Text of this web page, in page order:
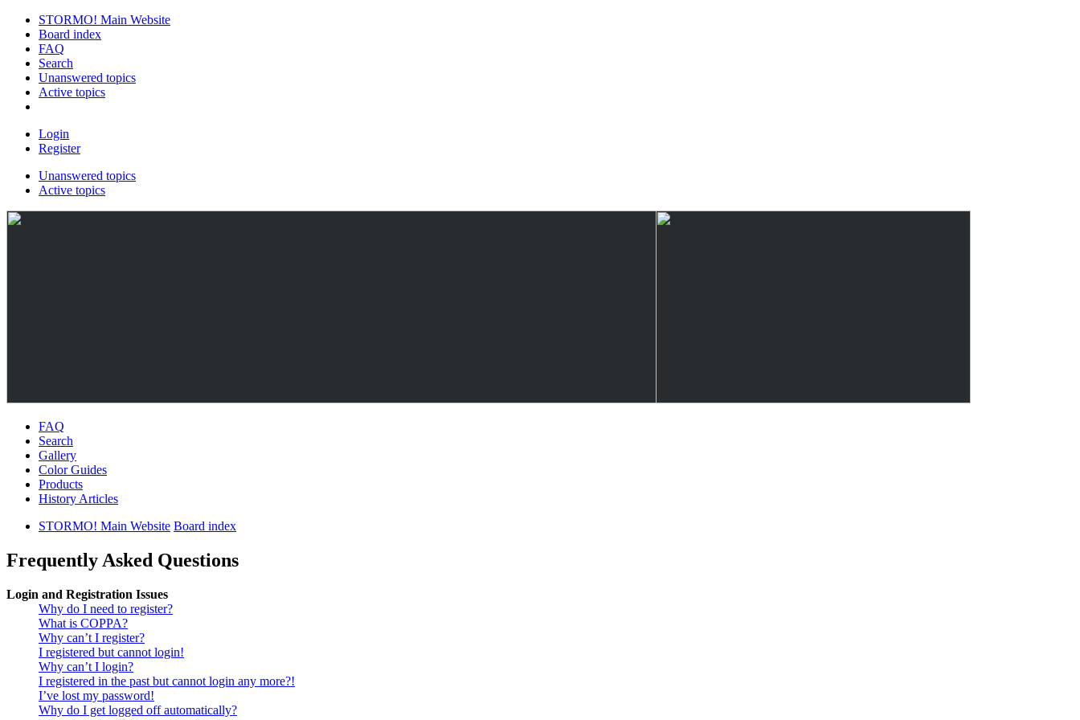
STORMO! Main Website
Board index
FAQ
Search
Unanswered topics
Active topics
Login
Register
Unanswered topics
Active topics
FAQ
Search
Gallery
Color Guides
Products
History Articles
STORMO! Main Website Board index
Frequently Asked Questions
Login and Registration Issues
Why do I need to register?
What is COPPA?
Why can’t I register?
I registered but cannot login!
Why can’t I login?
I registered in the past but cannot login any more?!
I’ve lost my password!
Why do I get logged off automatically?